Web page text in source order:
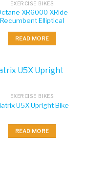
EXERCISE BIKES
XR6000 XRide
Recumbent Elliptical
READ MORE
EXERCISE BIKES
U5X Upright Bike
READ MORE